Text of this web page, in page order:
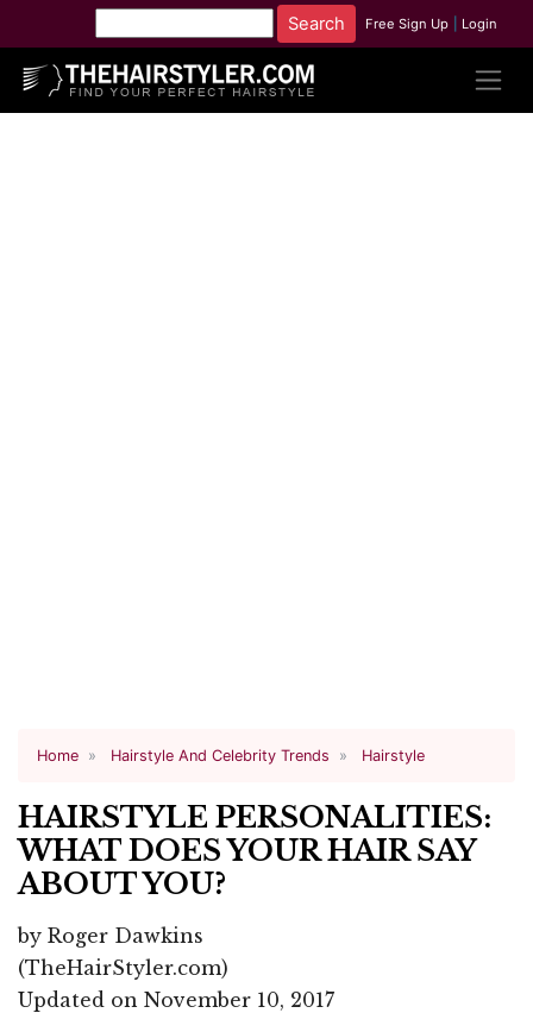
Free Sign Up Login
Home Hairstyle And Celebrity Trends Hairstyle
HAIRSTYLE PERSONALITIES:
WHAT DOES YOUR HAIR SAY
ABOUT YOU?
by Roger Dawkins
(TheHairStyler.com)
Updated on November 10, 2017